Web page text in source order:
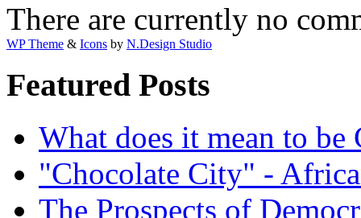
There are currently no
WP Theme & Icons by N.Design Studio
Featured Posts
What does it mean to be
"Chocolate City" -
The Prospects of